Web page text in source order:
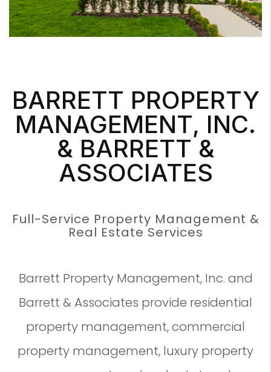
BARRETT PROPERTY
MANAGEMENT, INC.
& BARRETT &
ASSOCIATES
Full-Service Property Management &
Real Estate Services
Barrett Property Management, Inc. and
Barrett & Associates provide residential
property management, commercial
property management, luxury property